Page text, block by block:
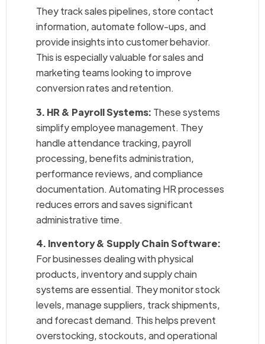
They track sales pipelines, store contact
information, automate follow-ups, and
provide insights into customer behavior.
This is especially valuable for sales and
marketing teams looking to improve
conversion rates and retention.
3. HR & Payroll Systems: These systems
simplify employee management. They
handle attendance tracking, payroll
processing, benefits administration,
performance reviews, and compliance
documentation. Automating HR processes
reduces errors and saves significant
administrative time.
4. Inventory & Supply Chain Software:
For businesses dealing with physical
products, inventory and supply chain
systems are essential. They monitor stock
levels, manage suppliers, track shipments,
and forecast demand. This helps prevent
overstocking, stockouts, and operational